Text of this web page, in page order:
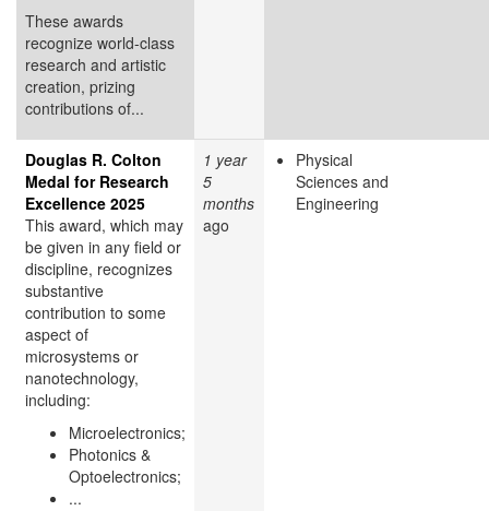
These awards
recognize world-class
research and artistic
creation, prizing
contributions of...
Douglas R. Colton
Medal for Research
Excellence 2025
This award, which may
be given in any field or
discipline, recognizes
substantive
contribution to some
aspect of
microsystems or
nanotechnology,
including:
Microelectronics;
Photonics &
Optoelectronics;
...
1 year
5
months
ago
Physical
Sciences and
Engineering